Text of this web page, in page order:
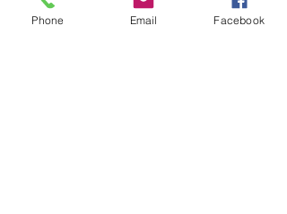
Phone Email Facebook